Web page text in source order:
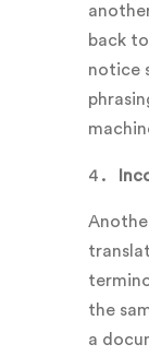
back
notice
the
a